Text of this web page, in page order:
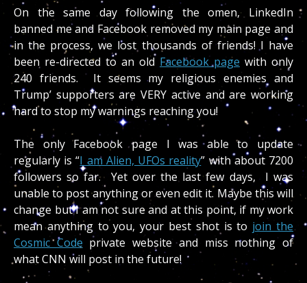
On the same day following the omen, LinkedIn
banned me and Facebook removed my main page and
in the process, we lost thousands of friends! I have
been re-directed to an old Facebook page with only
240 friends. It seems my religious enemies and
Trump’ supporters are VERY active and are working
hard to stop my warnings reaching you!
The only Facebook page I was able to update
regularly is “I am Alien, UFOs reality” with about 7200
followers so far. Yet over the last few days, I was
unable to post anything or even edit it. Maybe this will
change but I am not sure and at this point, if my work
mean anything to you, your best shot is to join the
Cosmic Code private website and miss nothing of
what CNN will post in the future!